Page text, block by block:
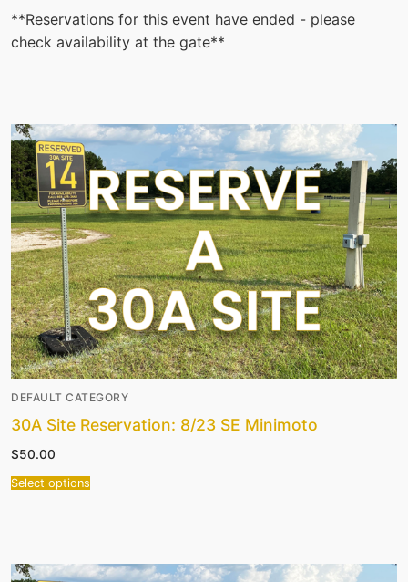
**Reservations for this event have ended - please
check availability at the gate**
DEFAULT CATEGORY
30A Site Reservation: 8/23 SE Minimoto
$50.00
Select options